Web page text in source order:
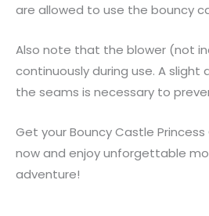
are allowed to use the bouncy
Also note that the blower (not
continuously during use. A slight
the seams is necessary to
Get your Bouncy Castle
now and enjoy unforgettable
adventure!